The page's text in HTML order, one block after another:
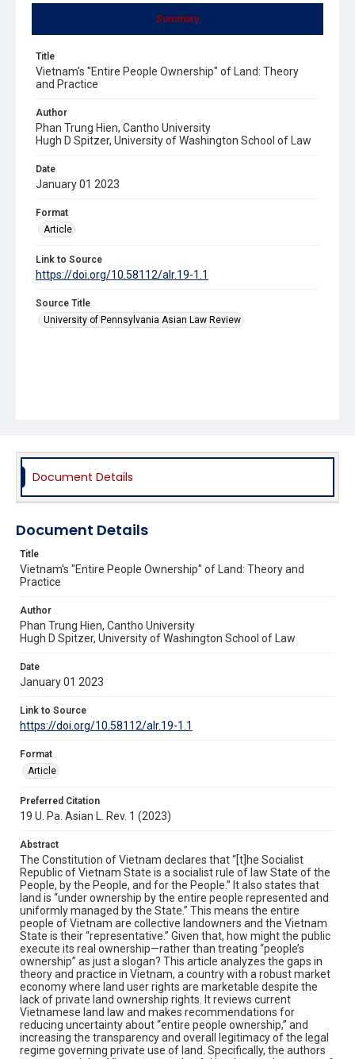
Summary
Title
Vietnam's "Entire People Ownership" of Land: Theory
and Practice
Author
Phan Trung Hien, Cantho University
Hugh D Spitzer, University of Washington School of Law
Date
January 01 2023
Format
Article
Link to Source
https://doi.org/10.58112/alr.19-1.1
Source Title
University of Pennsylvania Asian Law Review
Document Details
Document Details
Title
Vietnam's "Entire People Ownership" of Land: Theory and
Practice
Author
Phan Trung Hien, Cantho University
Hugh D Spitzer, University of Washington School of Law
Date
January 01 2023
Link to Source
https://doi.org/10.58112/alr.19-1.1
Format
Article
Preferred Citation
19 U. Pa. Asian L. Rev. 1 (2023)
Abstract
The Constitution of Vietnam declares that “[t]he Socialist
Republic of Vietnam State is a socialist rule of law State of the
People, by the People, and for the People.” It also states that
land is “under ownership by the entire people represented and
uniformly managed by the State.” This means the entire
people of Vietnam are collective landowners and the Vietnam
State is their “representative.” Given that, how might the public
execute its real ownership—rather than treating “people’s
ownership” as just a slogan? This article analyzes the gaps in
theory and practice in Vietnam, a country with a robust market
economy where land user rights are marketable despite the
lack of private land ownership rights. It reviews current
Vietnamese land law and makes recommendations for
reducing uncertainty about “entire people ownership,” and
increasing the transparency and overall legitimacy of the legal
regime governing private use of land. Specifically, the authors